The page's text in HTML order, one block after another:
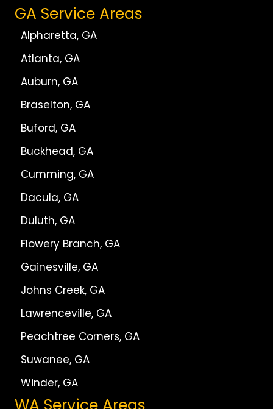
GA Service Areas
Alpharetta, GA
Atlanta, GA
Auburn, GA
Braselton, GA
Buford, GA
Buckhead, GA
Cumming, GA
Dacula, GA
Duluth, GA
Flowery Branch, GA
Gainesville, GA
Johns Creek, GA
Lawrenceville, GA
Peachtree Corners, GA
Suwanee, GA
Winder, GA